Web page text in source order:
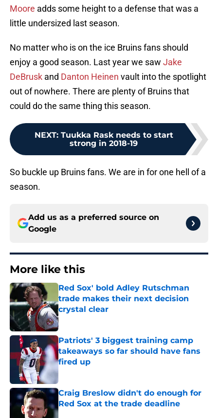
Moore adds some height to a defense that was a
little undersized last season.
No matter who is on the ice Bruins fans should
enjoy a good season. Last year we saw Jake
DeBrusk and Danton Heinen vault into the spotlight
out of nowhere. There are plenty of Bruins that
could do the same thing this season.
NEXT: Tuukka Rask needs to start
strong in 2018-19
So buckle up Bruins fans. We are in for one hell of a
season.
Add us as a preferred source on
Google
More like this
Red Sox' bold Adley Rutschman
trade makes their next decision
crystal clear
Published by on Invalid Date
Patriots' 3 biggest training camp
takeaways so far should have fans
fired up
Published by on Invalid Date
Craig Breslow didn't do enough for
Red Sox at the trade deadline
Published by on Invalid Date